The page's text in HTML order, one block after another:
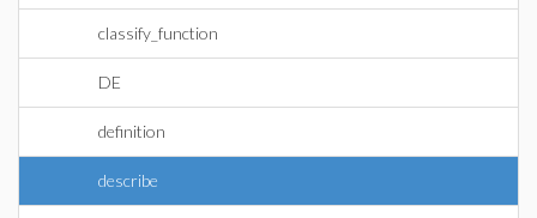
classify_function
DE
definition
describe